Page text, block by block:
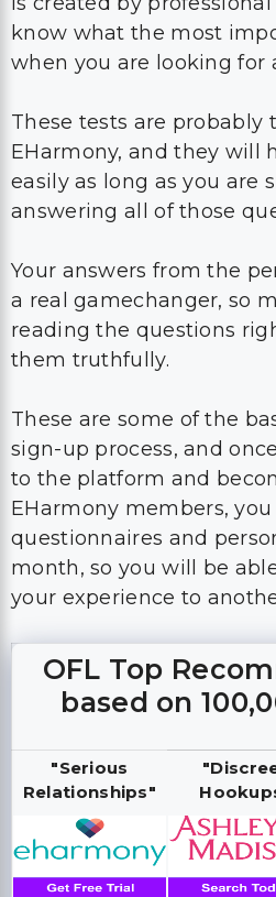
know what the most
when you are looking for
These tests are probably
EHarmony, and they will
easily as long as you are
answering all of those
Your answers from the
a real gamechanger, so
reading the questions
them truthfully.
These are some of the
sign-up process, and
to the platform and
EHarmony members,
questionnaires and
month, so you will be
your experience to
OFL Top
based on
"Serious
Relationships"